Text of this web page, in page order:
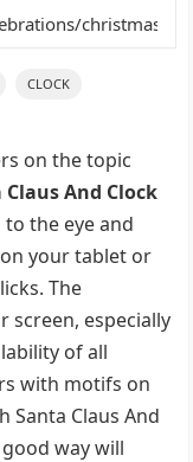
CLOCK
on the topic
And Clock
to the eye and
your tablet or
The
screen, especially
of all
with motifs on
Santa Claus And
way will